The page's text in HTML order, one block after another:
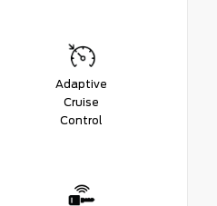
Adaptive
Cruise
Control